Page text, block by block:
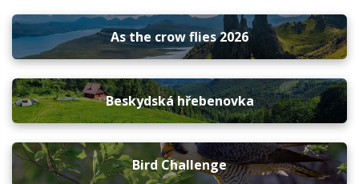
As the crow flies 2026
Beskydská hřebenovka
Bird Challenge